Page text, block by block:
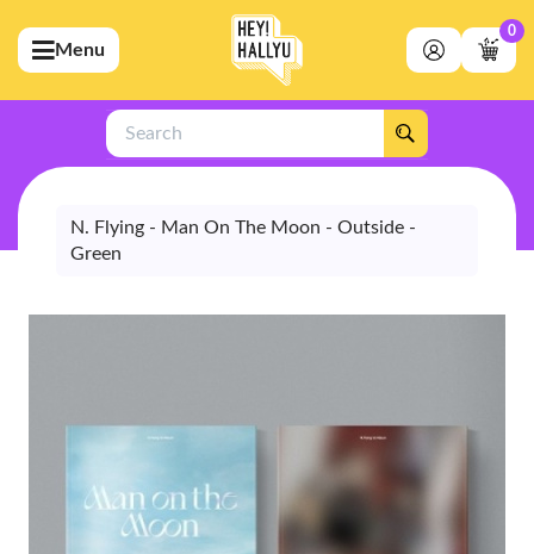
(Artists)
(Merchandise)
(Exclusive)
(Store)
Menu
0
Search
N. Flying - Man On The Moon - Outside -
Green